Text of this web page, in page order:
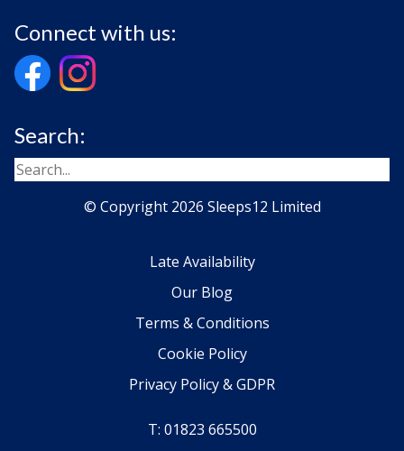
Connect with us:
Search:
© Copyright 2026 Sleeps12 Limited
Late Availability
Our Blog
Terms & Conditions
Cookie Policy
Privacy Policy & GDPR
T: 01823 665500